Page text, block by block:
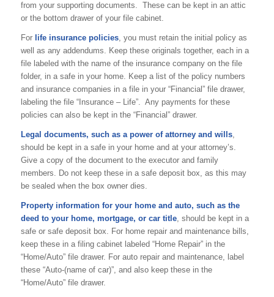
from your supporting documents. These can be kept in an attic
or the bottom drawer of your file cabinet.
For life insurance policies, you must retain the initial policy as
well as any addendums. Keep these originals together, each in a
file labeled with the name of the insurance company on the file
folder, in a safe in your home. Keep a list of the policy numbers
and insurance companies in a file in your “Financial” file drawer,
labeling the file “Insurance – Life”. Any payments for these
policies can also be kept in the “Financial” drawer.
Legal documents, such as a power of attorney and wills,
should be kept in a safe in your home and at your attorney’s.
Give a copy of the document to the executor and family
members. Do not keep these in a safe deposit box, as this may
be sealed when the box owner dies.
Property information for your home and auto, such as the
deed to your home, mortgage, or car title, should be kept in a
safe or safe deposit box. For home repair and maintenance bills,
keep these in a filing cabinet labeled “Home Repair” in the
“Home/Auto” file drawer. For auto repair and maintenance, label
these “Auto-(name of car)”, and also keep these in the
“Home/Auto” file drawer.